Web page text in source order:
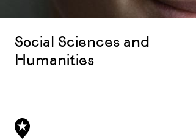
Social Sciences and
Humanities